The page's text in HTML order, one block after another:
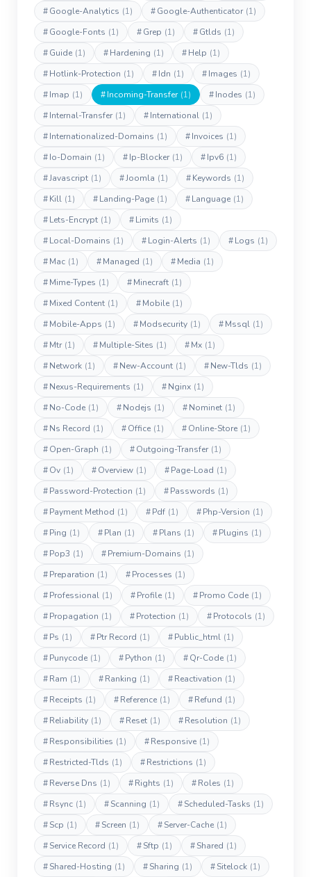
#Google-Analytics (1) #Google-Authenticator (1)
#Google-Fonts (1) #Grep (1) #Gtlds (1)
#Guide (1) #Hardening (1) #Help (1)
#Hotlink-Protection (1) #Idn (1) #Images (1)
#Imap (1) #Incoming-Transfer (1) #Inodes (1)
#Internal-Transfer (1) #International (1)
#Internationalized-Domains (1) #Invoices (1)
#Io-Domain (1) #Ip-Blocker (1) #Ipv6 (1)
#Javascript (1) #Joomla (1) #Keywords (1)
#Kill (1) #Landing-Page (1) #Language (1)
#Lets-Encrypt (1) #Limits (1)
#Local-Domains (1) #Login-Alerts (1) #Logs (1)
#Mac (1) #Managed (1) #Media (1)
#Mime-Types (1) #Minecraft (1)
#Mixed Content (1) #Mobile (1)
#Mobile-Apps (1) #Modsecurity (1) #Mssql (1)
#Mtr (1) #Multiple-Sites (1) #Mx (1)
#Network (1) #New-Account (1) #New-Tlds (1)
#Nexus-Requirements (1) #Nginx (1)
#No-Code (1) #Nodejs (1) #Nominet (1)
#Ns Record (1) #Office (1) #Online-Store (1)
#Open-Graph (1) #Outgoing-Transfer (1)
#Ov (1) #Overview (1) #Page-Load (1)
#Password-Protection (1) #Passwords (1)
#Payment Method (1) #Pdf (1) #Php-Version (1)
#Ping (1) #Plan (1) #Plans (1) #Plugins (1)
#Pop3 (1) #Premium-Domains (1)
#Preparation (1) #Processes (1)
#Professional (1) #Profile (1) #Promo Code (1)
#Propagation (1) #Protection (1) #Protocols (1)
#Ps (1) #Ptr Record (1) #Public_html (1)
#Punycode (1) #Python (1) #Qr-Code (1)
#Ram (1) #Ranking (1) #Reactivation (1)
#Receipts (1) #Reference (1) #Refund (1)
#Reliability (1) #Reset (1) #Resolution (1)
#Responsibilities (1) #Responsive (1)
#Restricted-Tlds (1) #Restrictions (1)
#Reverse Dns (1) #Rights (1) #Roles (1)
#Rsync (1) #Scanning (1) #Scheduled-Tasks (1)
#Scp (1) #Screen (1) #Server-Cache (1)
#Service Record (1) #Sftp (1) #Shared (1)
#Shared-Hosting (1) #Sharing (1) #Sitelock (1)